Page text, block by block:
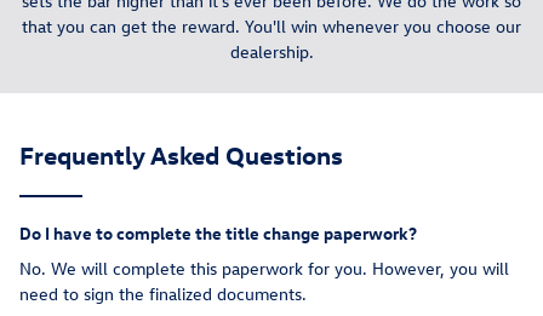
that you can get the reward. You'll win whenever you choose our
dealership.
Frequently Asked Questions
Do I have to complete the title change paperwork?
No. We will complete this paperwork for you. However, you will
need to sign the finalized documents.